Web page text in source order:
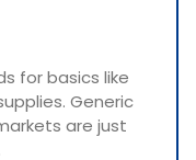
for basics like
Generic
are just